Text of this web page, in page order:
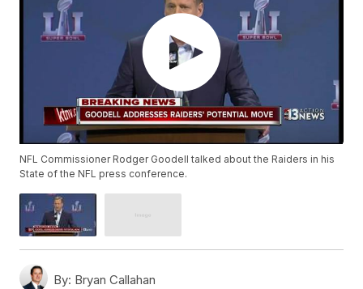
NFL Commissioner Rodger Goodell talked about the Raiders in his
State of the NFL press conference.
By: Bryan Callahan